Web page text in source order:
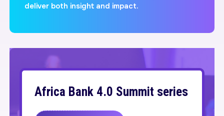
deliver both insight and impact.
Africa Bank 4.0 Summit series